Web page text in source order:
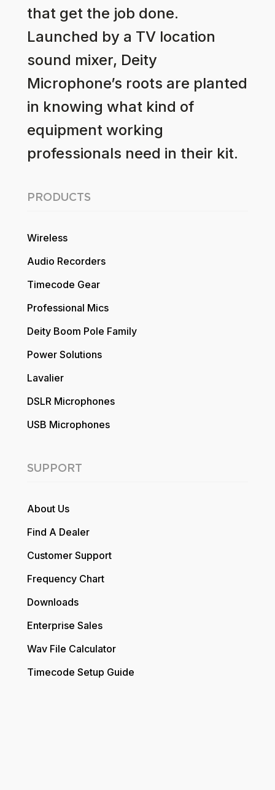
that get the job done.
Launched by a TV location
sound mixer, Deity
Microphone’s roots are planted
in knowing what kind of
equipment working
professionals need in their kit.
PRODUCTS
Wireless
Audio Recorders
Timecode Gear
Professional Mics
Deity Boom Pole Family
Power Solutions
Lavalier
DSLR Microphones
USB Microphones
SUPPORT
About Us
Find A Dealer
Customer Support
Frequency Chart
Downloads
Enterprise Sales
Wav File Calculator
Timecode Setup Guide